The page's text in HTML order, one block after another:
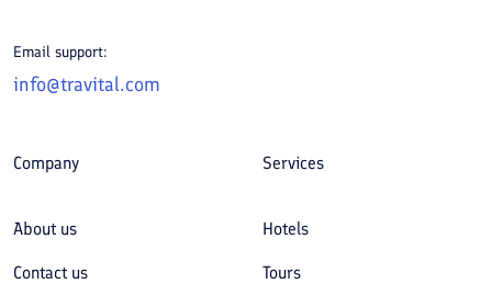
Email support:
info@travital.com
Company
About us
Contact us
Services
Hotels
Tours